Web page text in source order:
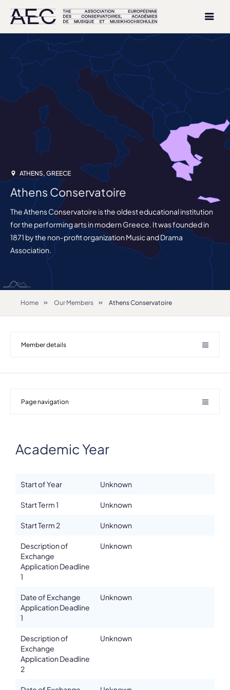
ATHENS, GREECE
Athens Conservatoire
The Athens Conservatoire is the oldest educational institution
for the performing arts in modern Greece. It was founded in
1871 by the non-profit organization Music and Drama
Association.
Home Our Members Athens Conservatoire
Member details
Athens Conservatoire
Rigillis & Vas. Georgiou B' 17-19
ZIP, City
10675, Athens
Country
Greece
Phone
00302107240673
Affiliation
Active members
Page navigation
Academic Year
Start of Year Unknown
Start Term 1 Unknown
Start Term 2 Unknown
Description of
Exchange
Application Deadline
1
Unknown
Date of Exchange
Application Deadline
1
Unknown
Description of
Exchange
Application Deadline
2
Unknown